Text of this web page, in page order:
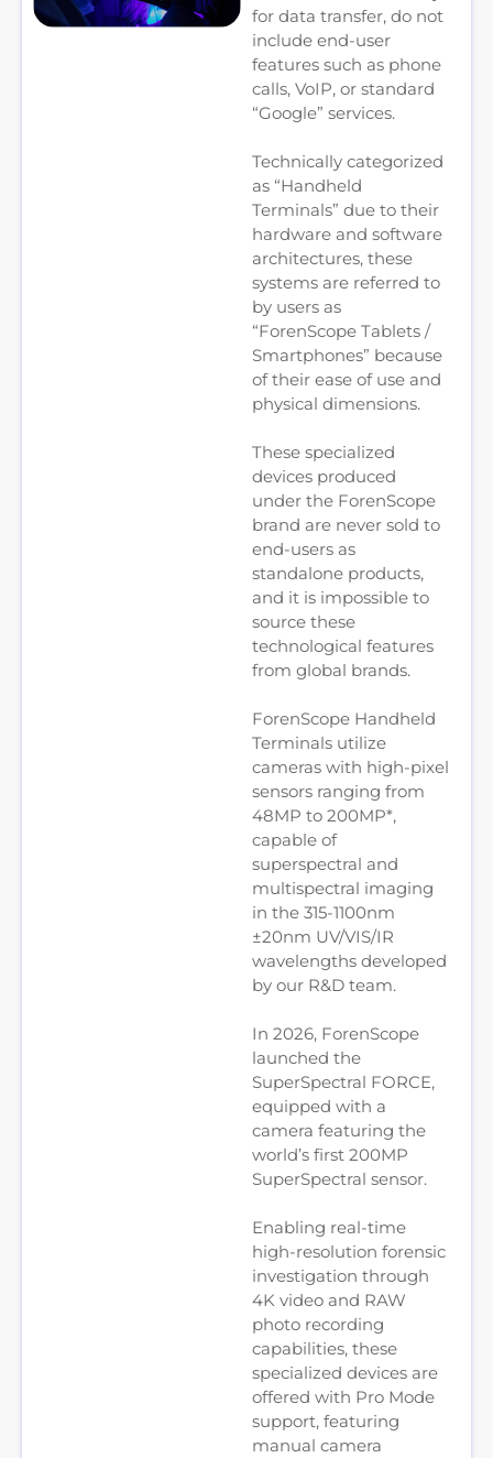
for data transfer, do not
include end-user
features such as phone
calls, VoIP, or standard
“Google” services.
Technically categorized
as “Handheld
Terminals” due to their
hardware and software
architectures, these
systems are referred to
by users as
“ForenScope Tablets /
Smartphones” because
of their ease of use and
physical dimensions.
These specialized
devices produced
under the ForenScope
brand are never sold to
end-users as
standalone products,
and it is impossible to
source these
technological features
from global brands.
ForenScope Handheld
Terminals utilize
cameras with high-pixel
sensors ranging from
48MP to 200MP*,
capable of
superspectral and
multispectral imaging
in the 315-1100nm
±20nm UV/VIS/IR
wavelengths developed
by our R&D team.
In 2026, ForenScope
launched the
SuperSpectral FORCE,
equipped with a
camera featuring the
world’s first 200MP
SuperSpectral sensor.
Enabling real-time
high-resolution forensic
investigation through
4K video and RAW
photo recording
capabilities, these
specialized devices are
offered with Pro Mode
support, featuring
manual camera